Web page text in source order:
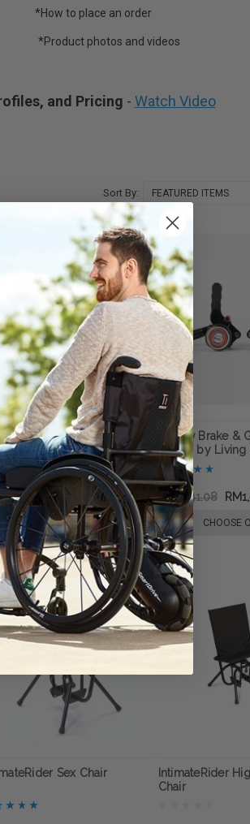
to place an order
photos and videos
and Pricing - Watch Video
Sort By:
Push-2-Lock Wheelchair
by Living Spinal
RM727.60
CHOOSE OPTIONS
Dezziv Brake &
Locks, by Living
RM2,741.08
CHOOSE
Sex Chair
IntimateRider
Chair